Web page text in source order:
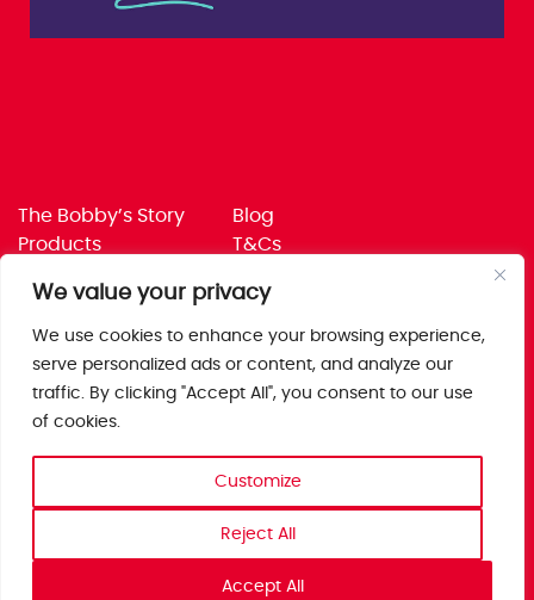
We value your privacy
We use cookies to enhance your browsing experience,
serve personalized ads or content, and analyze our
traffic. By clicking "Accept All", you consent to our use
of cookies.
Customize
Reject All
Accept All
The Bobby’s Story
Products
Jobs
Trade
Blog
T&Cs
Corporate Policies
Get in touch
Saxon Park, Stoke Prior,
B60 4AD